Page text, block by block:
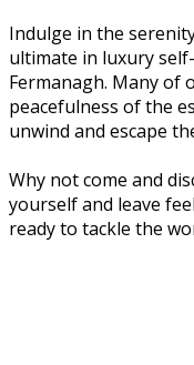
Indulge in the
ultimate in luxury
Fermanagh. Many of
peacefulness of the
unwind and escape
Why not come and
yourself and leave
ready to tackle the